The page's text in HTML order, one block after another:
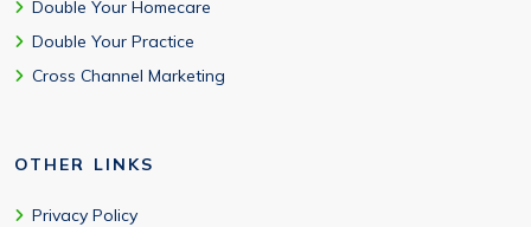
Double Your Homecare
Double Your Practice
Cross Channel Marketing
OTHER LINKS
Privacy Policy